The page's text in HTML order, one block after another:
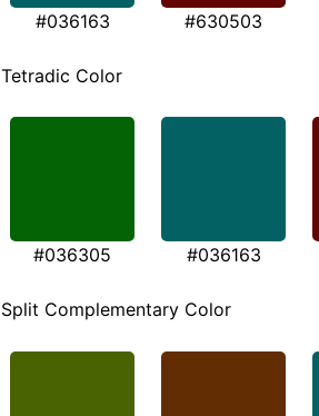
#036163 #630503
Tetradic Color
#036305 #036163
Split Complementary Color